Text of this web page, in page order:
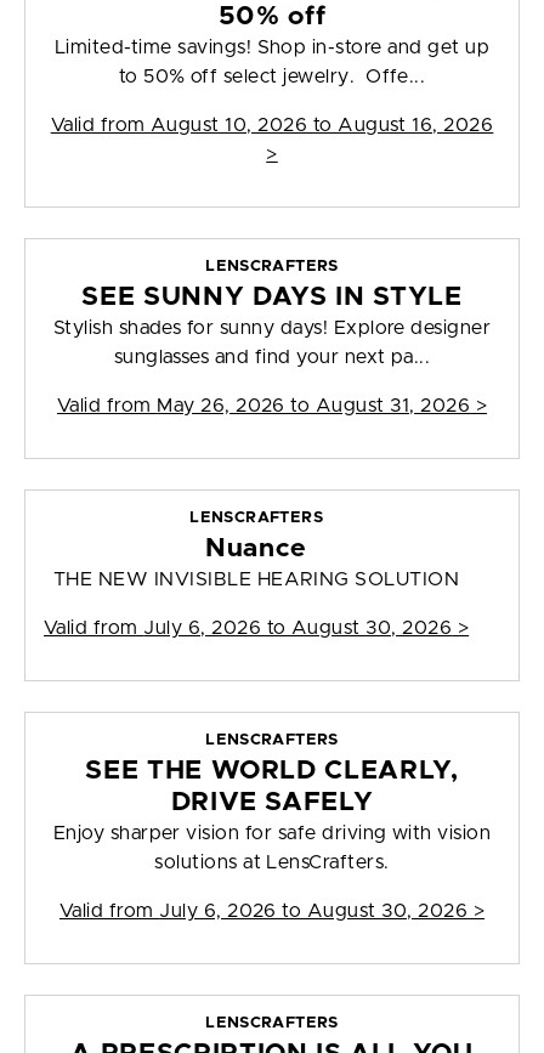
50% off
Limited-time savings! Shop in-store and get up
to 50% off select jewelry. Offe...
Valid from August 10, 2026 to August 16, 2026
>
LENSCRAFTERS
SEE SUNNY DAYS IN STYLE
Stylish shades for sunny days! Explore designer
sunglasses and find your next pa...
Valid from May 26, 2026 to August 31, 2026 >
LENSCRAFTERS
Nuance
THE NEW INVISIBLE HEARING SOLUTION
Valid from July 6, 2026 to August 30, 2026 >
LENSCRAFTERS
SEE THE WORLD CLEARLY,
DRIVE SAFELY
Enjoy sharper vision for safe driving with vision
solutions at LensCrafters.
Valid from July 6, 2026 to August 30, 2026 >
LENSCRAFTERS